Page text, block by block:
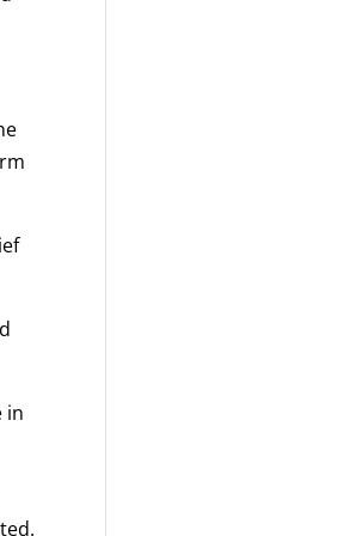
in